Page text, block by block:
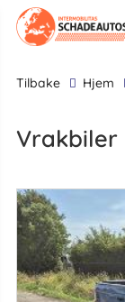
tilbake Hjem